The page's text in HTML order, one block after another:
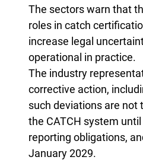
The sectors warn that
roles in catch
increase legal
operational in practice.
The industry
corrective action,
such deviations are
the CATCH system
reporting obligations,
January 2029.